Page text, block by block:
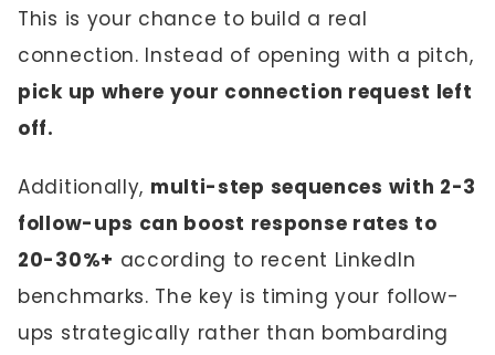
This is your chance to build a real
connection. Instead of opening with a pitch,
pick up where your connection request left
off.
Additionally, multi-step sequences with 2-3
follow-ups can boost response rates to
20-30%+ according to recent LinkedIn
benchmarks. The key is timing your follow-
ups strategically rather than bombarding